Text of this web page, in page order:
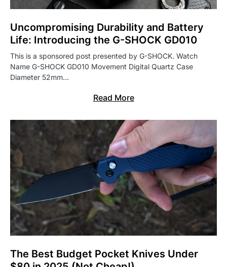
Uncompromising Durability and Battery
Life: Introducing the G-SHOCK GD010
This is a sponsored post presented by G-SHOCK. Watch
Name G-SHOCK GD010 Movement Digital Quartz Case
Diameter 52mm…
Read More
The Best Budget Pocket Knives Under